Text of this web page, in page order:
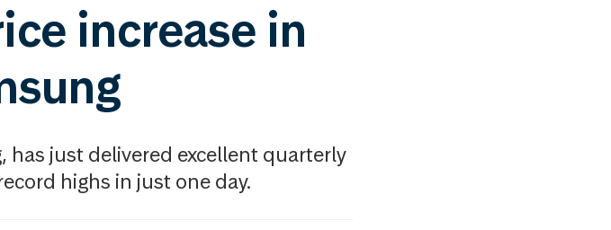
increase in
just delivered excellent quarterly
highs in just one day.